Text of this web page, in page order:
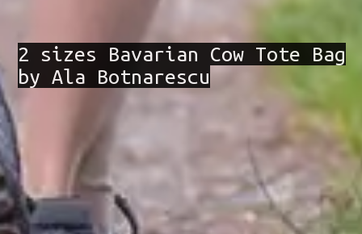
2 sizes Bavarian Cow Tote Bag
by Ala Botnarescu